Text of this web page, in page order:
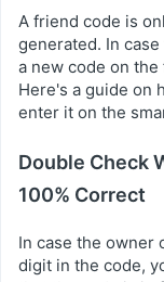
A friend code is
generated. In
a new code on the
Here's a guide on
enter it on the
Double Check
100% Correct
In case the owner
digit in the code,